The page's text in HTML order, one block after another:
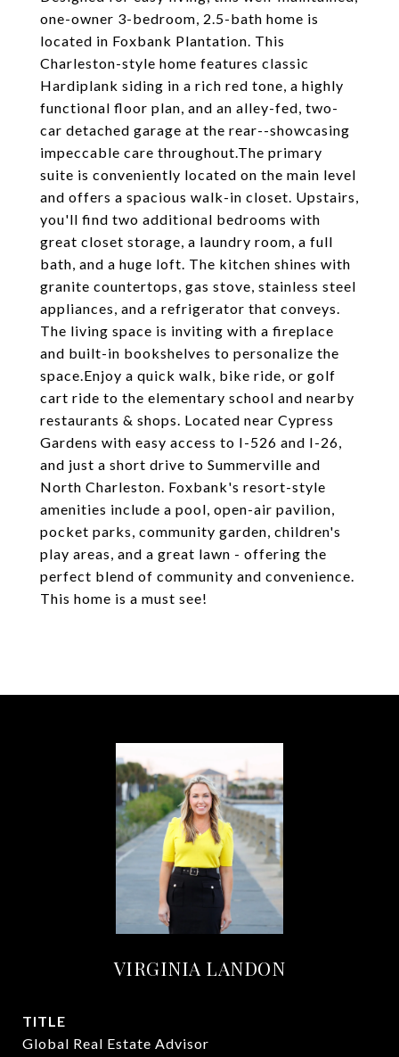
one-owner 3-bedroom, 2.5-bath home is
located in Foxbank Plantation. This
Charleston-style home features classic
Hardiplank siding in a rich red tone, a highly
functional floor plan, and an alley-fed, two-
car detached garage at the rear--showcasing
impeccable care throughout.The primary
suite is conveniently located on the main level
and offers a spacious walk-in closet. Upstairs,
you'll find two additional bedrooms with
great closet storage, a laundry room, a full
bath, and a huge loft. The kitchen shines with
granite countertops, gas stove, stainless steel
appliances, and a refrigerator that conveys.
The living space is inviting with a fireplace
and built-in bookshelves to personalize the
space.Enjoy a quick walk, bike ride, or golf
cart ride to the elementary school and nearby
restaurants & shops. Located near Cypress
Gardens with easy access to I-526 and I-26,
and just a short drive to Summerville and
North Charleston. Foxbank's resort-style
amenities include a pool, open-air pavilion,
pocket parks, community garden, children's
play areas, and a great lawn - offering the
perfect blend of community and convenience.
This home is a must see!
VIRGINIA LANDON
TITLE
Global Real Estate Advisor